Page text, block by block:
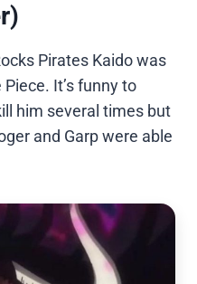
Pirates Kaido was
It’s funny to
him several times but
and Garp were able